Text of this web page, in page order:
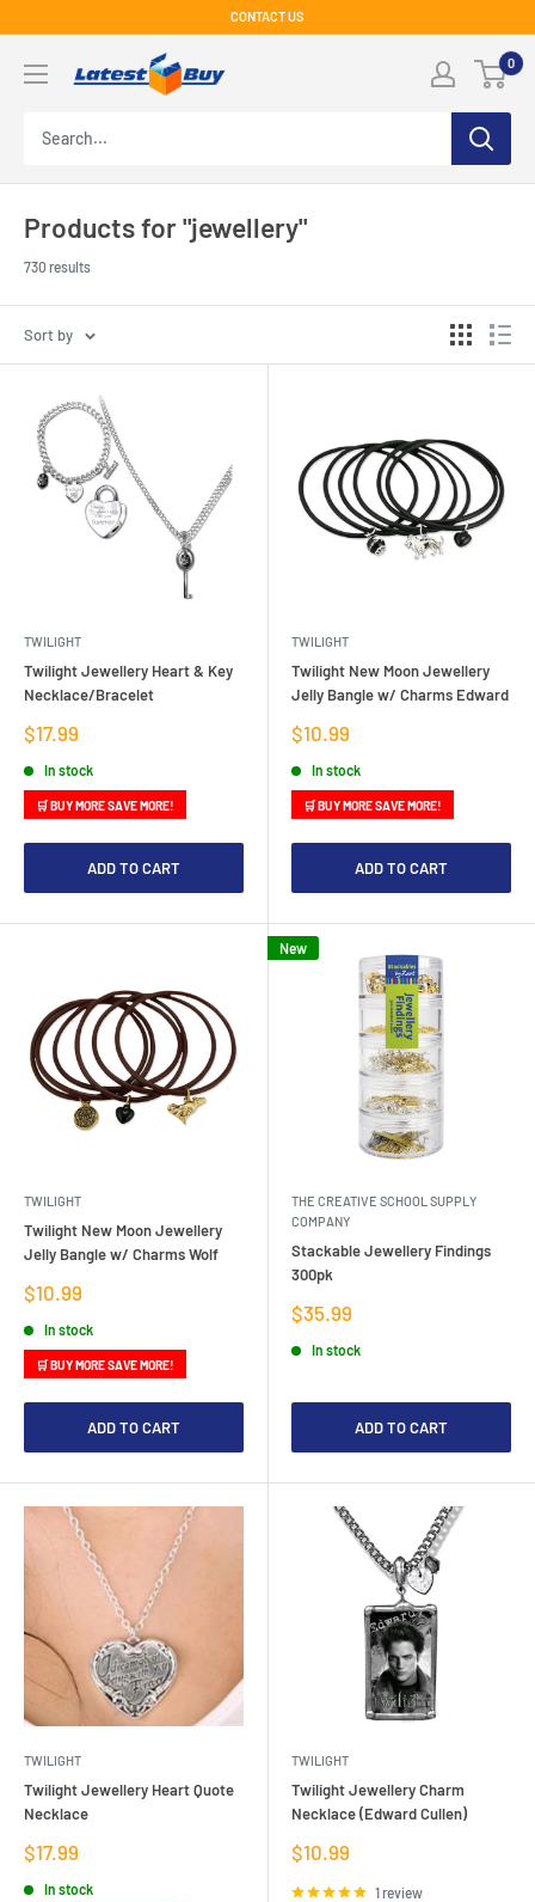
content
CONTACT US
0
Products for "jewellery"
730 results
Sort by
TWILIGHT
Twilight Jewellery Heart & Key
Necklace/Bracelet
Sale
$17.99
In stock
🛒 BUY MORE SAVE MORE!
ADD TO CART
TWILIGHT
Twilight New Moon Jewellery
Jelly Bangle w/ Charms Edward
Sale
$10.99
In stock
🛒 BUY MORE SAVE MORE!
ADD TO CART
TWILIGHT
Twilight New Moon Jewellery
Jelly Bangle w/ Charms Wolf
Sale
$10.99
In stock
🛒 BUY MORE SAVE MORE!
ADD TO CART
New
THE CREATIVE SCHOOL SUPPLY
COMPANY
Stackable Jewellery Findings
300pk
Sale
$35.99
In stock
ADD TO CART
TWILIGHT
Twilight Jewellery Heart Quote
Necklace
Sale
$17.99
In stock
TWILIGHT
Twilight Jewellery Charm
Necklace (Edward Cullen)
Sale
$10.99
1 review